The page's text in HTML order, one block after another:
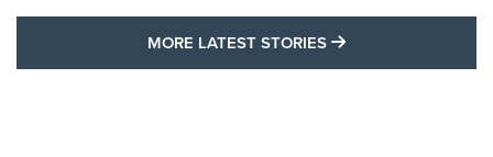
MORE LATEST STORIES MORE LATEST